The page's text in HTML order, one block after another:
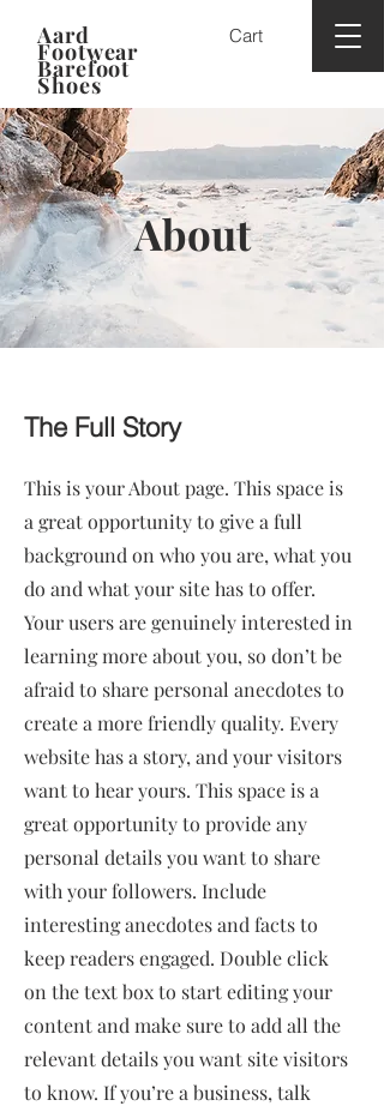
Aard
Footwear
Barefoot
Shoes
Cart
About
The Full Story
This is your About page. This space is
a great opportunity to give a full
background on who you are, what you
do and what your site has to offer.
Your users are genuinely interested in
learning more about you, so don’t be
afraid to share personal anecdotes to
create a more friendly quality. Every
website has a story, and your visitors
want to hear yours. This space is a
great opportunity to provide any
personal details you want to share
with your followers. Include
interesting anecdotes and facts to
keep readers engaged. Double click
on the text box to start editing your
content and make sure to add all the
relevant details you want site visitors
to know. If you’re a business, talk